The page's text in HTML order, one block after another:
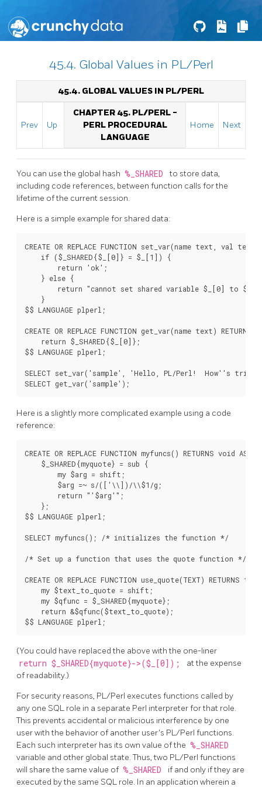
45.4. Global Values in PL/Perl
45.4. GLOBAL VALUES IN PL/PERL
Prev Up
CHAPTER 45. PL/PERL -
PERL PROCEDURAL
LANGUAGE
Home Next
You can use the global hash %_SHARED
to store data,
including code references, between function calls for the
lifetime of the current session.
Here is a simple example for shared data:
CREATE OR REPLACE FUNCTION set_var(name text, val
    if ($_SHARED{$_[0]} = $_[1]) {
        return 'ok';
    } else {
return "cannot set shared variable $_[0] to
    }
$$ LANGUAGE plperl;
CREATE OR REPLACE FUNCTION get_var(name text)
    return $_SHARED{$_[0]};
$$ LANGUAGE plperl;
SELECT set_var('sample', 'Hello, PL/Perl!  How''s
Here is a slightly more complicated example using a code
reference:
CREATE OR REPLACE FUNCTION myfuncs() RETURNS void AS $$
    $_SHARED{myquote} = sub {
        my $arg = shift;
        $arg =~ s/(['\\])/\\$1/g;
        return "'$arg'";
    };
$$ LANGUAGE plperl;
SELECT myfuncs(); /* initializes the function */
/* Set up a function that uses the quote function */
CREATE OR REPLACE FUNCTION use_quote(TEXT) RETURNS
    my $text_to_quote = shift;
    my $qfunc = $_SHARED{myquote};
    return &$qfunc($text_to_quote);
(You could have replaced the above with the one-liner
return $_SHARED{myquote}->($_[0]);
at the expense
of readability.)
For security reasons, PL/Perl executes functions called by
any one SQL role in a separate Perl interpreter for that role.
This prevents accidental or malicious interference by one
user with the behavior of another user's PL/Perl functions.
Each such interpreter has its own value of the %_SHARED
variable and other global state. Thus, two PL/Perl functions
will share the same value of %_SHARED
if and only if they are
executed by the same SQL role. In an application wherein a